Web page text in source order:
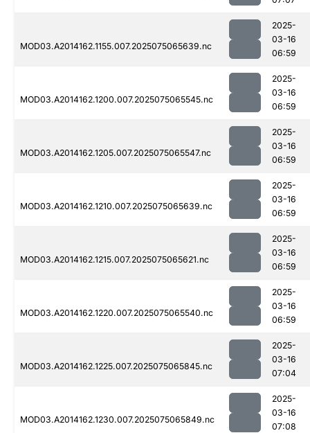
MOD03.A2014162.1155.007.2025075065639.nc
2025-
03-16
06:59
MOD03.A2014162.1200.007.2025075065545.nc
2025-
03-16
06:59
MOD03.A2014162.1205.007.2025075065547.nc
2025-
03-16
06:59
MOD03.A2014162.1210.007.2025075065639.nc
2025-
03-16
06:59
MOD03.A2014162.1215.007.2025075065621.nc
2025-
03-16
06:59
MOD03.A2014162.1220.007.2025075065540.nc
2025-
03-16
06:59
MOD03.A2014162.1225.007.2025075065845.nc
2025-
03-16
07:04
MOD03.A2014162.1230.007.2025075065849.nc
2025-
03-16
07:08